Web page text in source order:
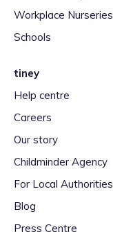
Workplace Nurseries
Schools
tiney
Help centre
Careers
Our story
Childminder Agency
For Local Authorities
Blog
Press Centre